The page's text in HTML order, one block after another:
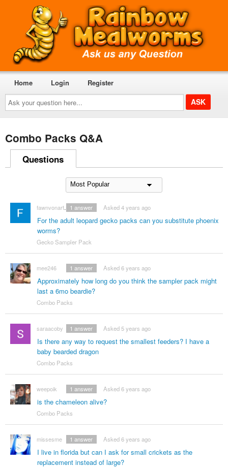
Ask
your
question
here...
Home Login Register
Combo Packs Q&A
Questions
fawnvonartemis
For the adult leopard gecko packs can you substitute phoenix
worms?
Asked 4 years ago
1 answer
Gecko Sampler Pack
mee246
Approximately how long do you think the sampler pack might
last a 6mo beardie?
Asked 6 years ago
1 answer
Combo Packs
saraacoby
Is there any way to request the smallest feeders? I have a
baby bearded dragon
Asked 5 years ago
1 answer
Combo Packs
weepoik
is the chameleon alive?
Asked 6 years ago
1 answer
Combo Packs
missesme
I live in florida but can I ask for small crickets as the
replacement instead of large?
Asked 6 years ago
1 answer